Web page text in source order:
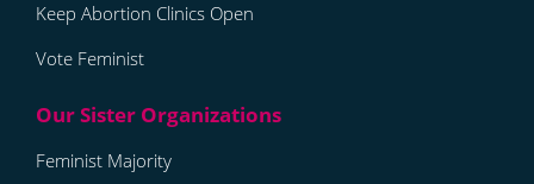
Keep Abortion Clinics Open
Vote Feminist
Feminist Majority